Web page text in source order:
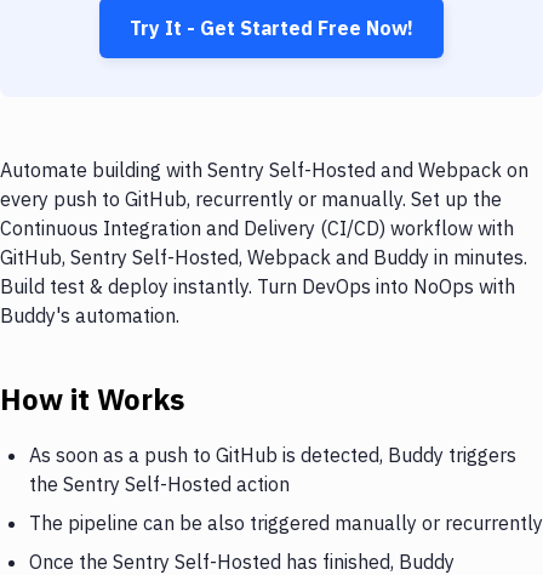
Try It - Get Started Free Now!
Automate building with Sentry Self-Hosted and Webpack on
every push to GitHub, recurrently or manually. Set up the
Continuous Integration and Delivery (CI/CD) workflow with
GitHub, Sentry Self-Hosted, Webpack and Buddy in minutes.
Build test & deploy instantly. Turn DevOps into NoOps with
Buddy's automation.
How it Works
As soon as a push to GitHub is detected, Buddy triggers
the Sentry Self-Hosted action
The pipeline can be also triggered manually or recurrently
Once the Sentry Self-Hosted has finished, Buddy